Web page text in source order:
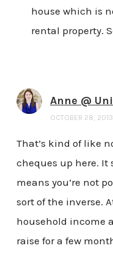
house which is
rental property.
Anne @
OCTOBER 28,
That’s kind of like
cheques up here. It
means you’re not
sort of the inverse.
household income
raise for a few